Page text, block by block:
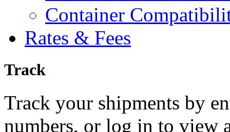
Container
Rates & Fees
Track
Track your shipments by
numbers, or log in to